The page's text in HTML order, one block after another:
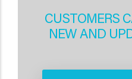
CUSTOMERS
NEW AND